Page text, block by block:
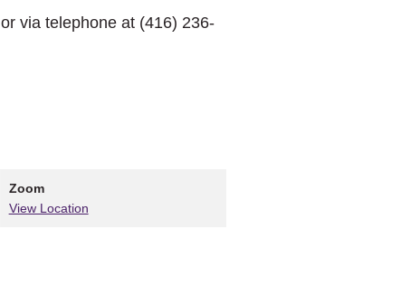
or via telephone at (416) 236-
Zoom
View Location